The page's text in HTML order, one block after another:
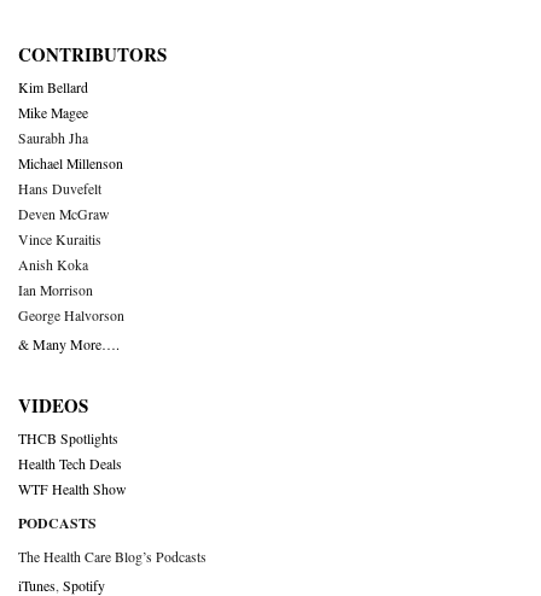
CONTRIBUTORS
Kim Bellard
Mike Magee
Saurabh Jha
Michael Millenson
Hans Duvefelt
Deven McGraw
Vince Kuraitis
Anish Koka
Ian Morrison
George Halvorson
& Many More….
VIDEOS
THCB Spotlights
Health Tech Deals
WTF Health Show
PODCASTS
The Health Care Blog’s Podcasts
iTunes Spotify